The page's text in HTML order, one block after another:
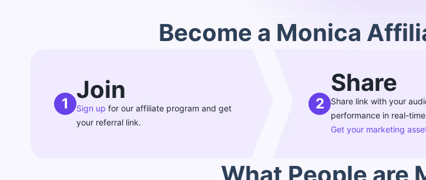
Become a Monica
1 Join
Sign up for our affiliate program and get
your referral link.
2
Share
Share link with your
performance in real-
Get your marketing